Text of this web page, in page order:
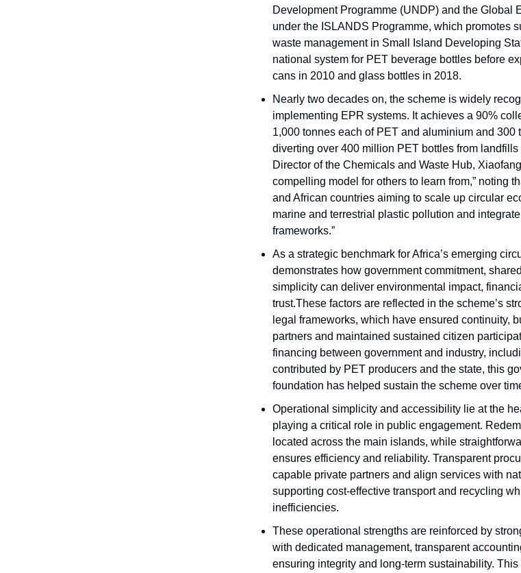
Development Programme (UNDP) and the Global
under the ISLANDS Programme, which promotes
waste management in Small Island Developing
national system for PET beverage bottles before
cans in 2010 and glass bottles in 2018.
Nearly two decades on, the scheme is widely
implementing EPR systems. It achieves a 90%
1,000 tonnes each of PET and aluminium and 300
diverting over 400 million PET bottles from landfills
Director of the Chemicals and Waste Hub,
compelling model for others to learn from,” noting
and African countries aiming to scale up circular
marine and terrestrial plastic pollution and
frameworks.”
As a strategic benchmark for Africa’s emerging
demonstrates how government commitment,
simplicity can deliver environmental impact,
trust.These factors are reflected in the scheme’s
legal frameworks, which have ensured continuity,
partners and maintained sustained citizen
financing between government and industry,
contributed by PET producers and the state, this
foundation has helped sustain the scheme over
Operational simplicity and accessibility lie at the
playing a critical role in public engagement.
located across the main islands, while
ensures efficiency and reliability. Transparent
capable private partners and align services with
supporting cost-effective transport and recycling
inefficiencies.
These operational strengths are reinforced by
with dedicated management, transparent
ensuring integrity and long-term sustainability.